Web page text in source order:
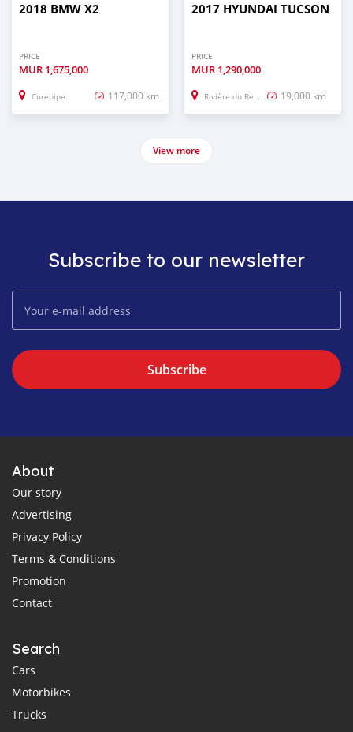
2018 BMW X2
PRICE
MUR 1,675,000
Curepipe 117,000 km
2017 HYUNDAI TUCSON
PRICE
MUR 1,290,000
Rivière du Rempart 19,000 km
View more
Subscribe to our newsletter
Subscribe
About
Our story
Advertising
Privacy Policy
Terms & Conditions
Promotion
Contact
Search
Cars
Motorbikes
Trucks